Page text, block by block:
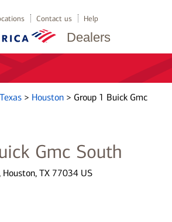
Dealers
Contact us Help
Texas > Houston > Group 1 Buick Gmc
Gmc South
TX 77034 US